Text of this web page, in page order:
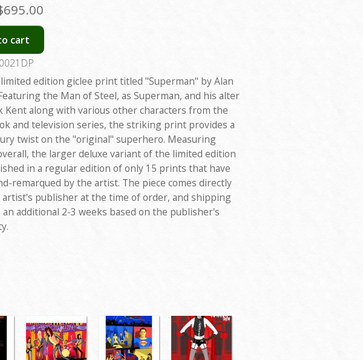
cart
edition giclee print titled "Superman" by Alan
the Man of Steel, as Superman, and his alter
Kent along with various other characters from the
and television series, the striking print provides a
twist on the "original" superhero. Measuring
the larger deluxe variant of the limited edition
in a regular edition of only 15 prints that have
remarqued by the artist. The piece comes directly
publisher at the time of order, and shipping
an additional 2-3 weeks based on the publisher's